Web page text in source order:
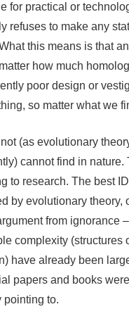
for practical or
refuses to make any
this means is that
how much
poor design or
so matter what we
not (as evolutionary
cannot find in
to research. The best
by evolutionary theory,
from ignorance
complexity
have already been
papers and books
pointing to.